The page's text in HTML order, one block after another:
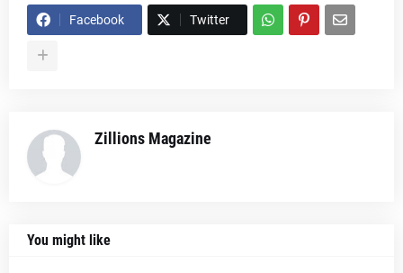
Facebook Twitter
Zillions Magazine
You might like